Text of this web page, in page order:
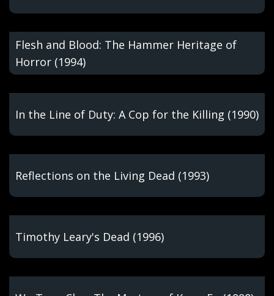
Flesh and Blood: The Hammer Heritage of
Horror (1994)
In the Line of Duty: A Cop for the Killing (1990)
Reflections on the Living Dead (1993)
Timothy Leary's Dead (1996)